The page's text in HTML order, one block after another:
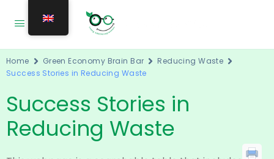
Home Green Economy Brain Bar
Reducing Waste
Success Stories in Reducing Waste
Success Stories in
Reducing Waste